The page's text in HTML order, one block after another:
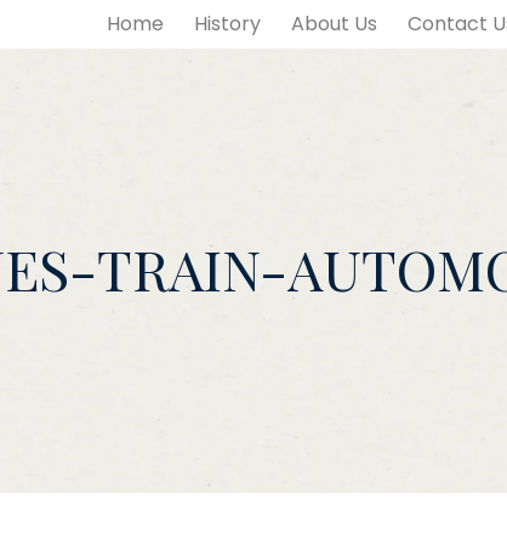
Home History About Us Contact
TRAIN-